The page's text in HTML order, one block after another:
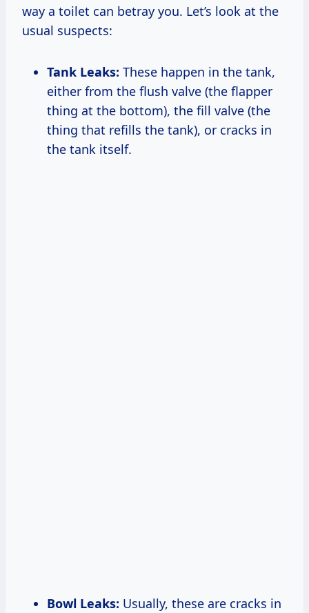
way a toilet can betray you. Let’s look at the
usual suspects:
Tank Leaks: These happen in the tank,
either from the flush valve (the flapper
thing at the bottom), the fill valve (the
thing that refills the tank), or cracks in
the tank itself.
Bowl Leaks: Usually, these are cracks in